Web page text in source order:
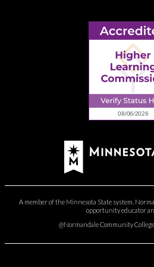
A member of the Minnesota State system.
opportunity educator
@Normandale Community